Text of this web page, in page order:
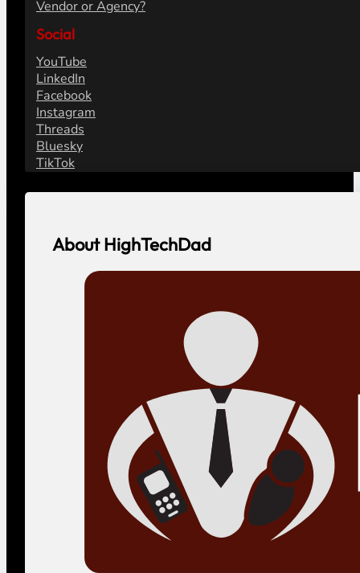
Vendor or Agency?
Social
YouTube
LinkedIn
Facebook
Instagram
Threads
Bluesky
TikTok
About HighTechDad